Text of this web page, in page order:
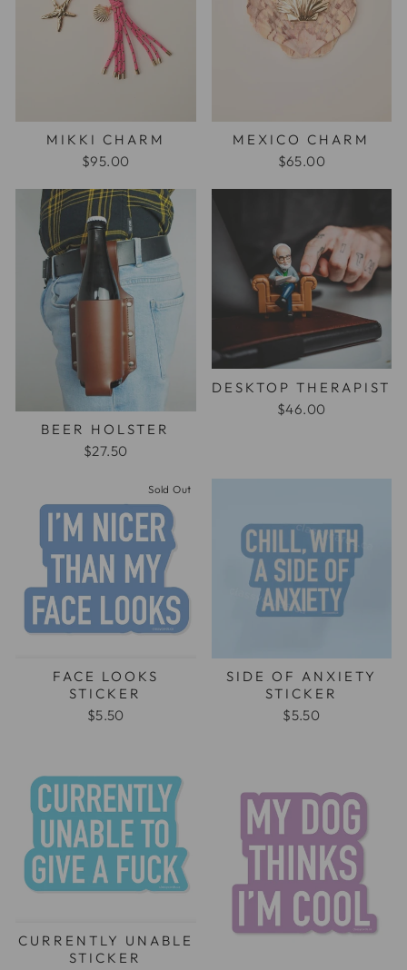
MIKKI CHARM
$95.00
MEXICO CHARM
$65.00
BEER HOLSTER
$27.50
DESKTOP THERAPIST
$46.00
Sold Out
FACE LOOKS
STICKER
$5.50
SIDE OF ANXIETY
STICKER
$5.50
CURRENTLY UNABLE
STICKER